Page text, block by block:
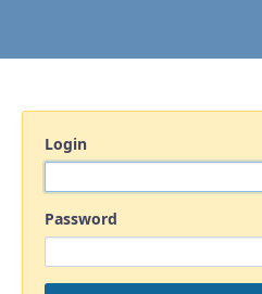
Login
Password